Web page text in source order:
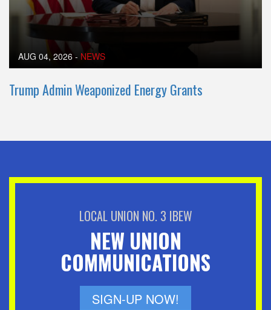
AUG 04, 2026 - NEWS
Trump Admin Weaponized Energy Grants
LOCAL UNION NO. 3 IBEW
NEW UNION
COMMUNICATIONS
SIGN-UP NOW!